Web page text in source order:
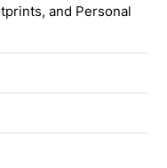
and Personal